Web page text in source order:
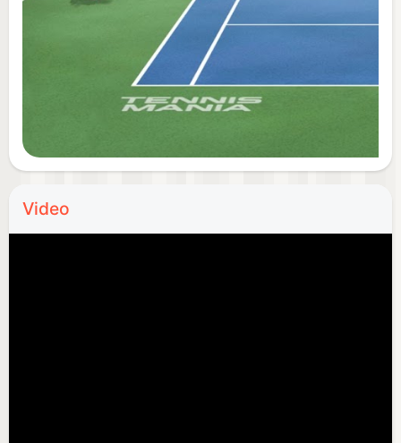
Customer support: support@tennismania.com
Privacy Policy: https://s1.tennismania.com/privacy-
Terms of Service:
Video